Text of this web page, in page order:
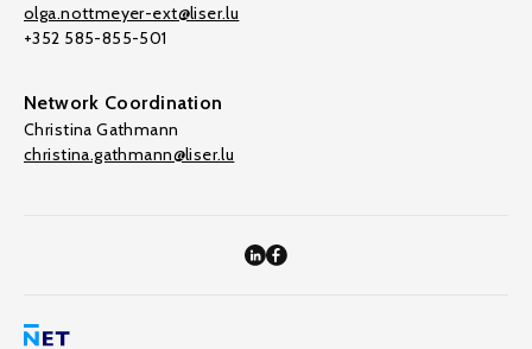
olga.nottmeyer-ext@liser.lu
+352 585-855-501
Network Coordination
Christina Gathmann
christina.gathmann@liser.lu